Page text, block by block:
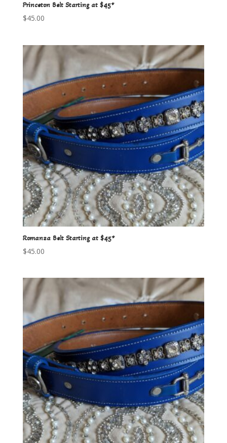
Princeton Belt Starting at $45*
$45.00
Romanza Belt Starting at $45*
$45.00